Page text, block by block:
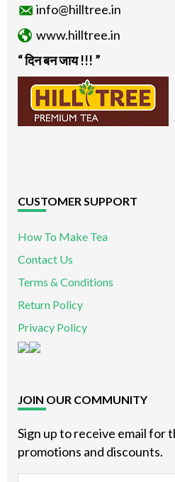
info@hilltree.in
www.hilltree.in
“ दिन बन जाय !!! ”
CUSTOMER SUPPORT
How To Make Tea
Contact Us
Terms & Conditions
Return Policy
Privacy Policy
JOIN OUR COMMUNITY
Sign up to receive email for
promotions and discounts.